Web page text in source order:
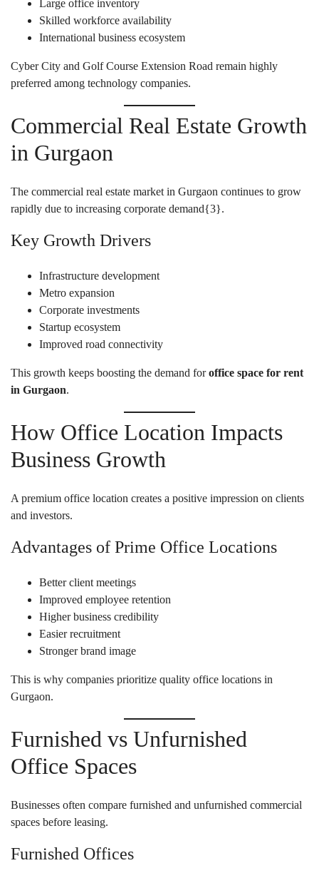
Large office inventory
Skilled workforce availability
International business ecosystem
Cyber City and Golf Course Extension Road remain highly
preferred among technology companies.
Commercial Real Estate Growth
in Gurgaon
The commercial real estate market in Gurgaon continues to grow
rapidly due to increasing corporate demand{3}.
Key Growth Drivers
Infrastructure development
Metro expansion
Corporate investments
Startup ecosystem
Improved road connectivity
This growth keeps boosting the demand foroffice space for rent
in Gurgaon.
How Office Location Impacts
Business Growth
A premium office location creates a positive impression on clients
and investors.
Advantages of Prime Office Locations
Better client meetings
Improved employee retention
Higher business credibility
Easier recruitment
Stronger brand image
This is why companies prioritize quality office locations in
Gurgaon.
Furnished vs Unfurnished
Office Spaces
Businesses often compare furnished and unfurnished commercial
spaces before leasing.
Furnished Offices